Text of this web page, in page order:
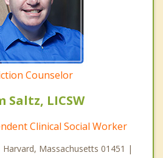
Counselor
Saltz, LICSW
Clinical Social Worker
Harvard, Massachusetts 01451 |